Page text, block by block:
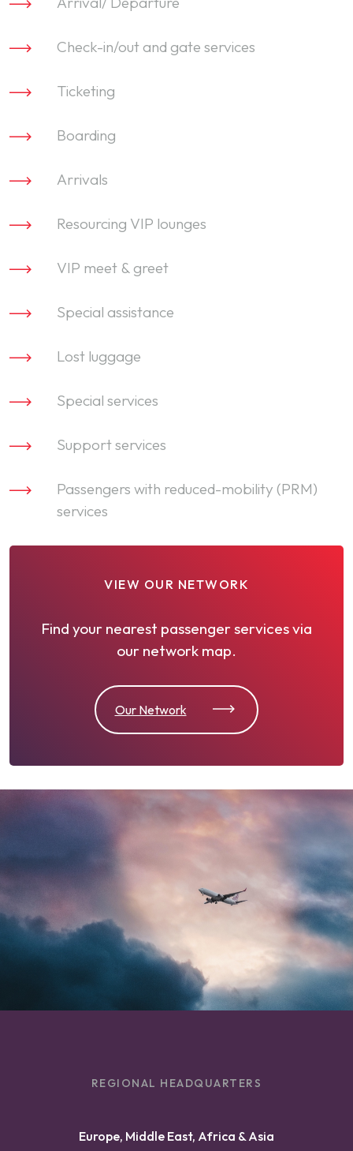
Check-in/out and gate services
Ticketing
Boarding
Arrivals
Resourcing VIP lounges
VIP meet & greet
Special assistance
Lost luggage
Special services
Support services
Passengers with reduced-mobility (PRM)
services
VIEW OUR NETWORK
Find your nearest passenger services via
our network map.
Our Network
REGIONAL HEADQUARTERS
Europe, Middle East, Africa & Asia